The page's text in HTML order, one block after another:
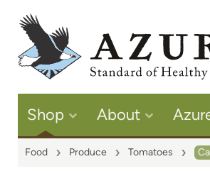
Shop About
Food Produce Tomatoes